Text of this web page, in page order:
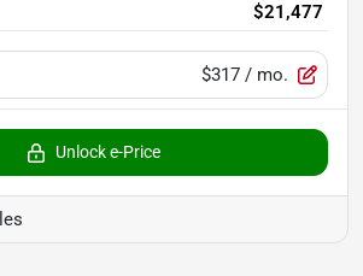
$21,477
$317 / mo.
Unlock e-Price